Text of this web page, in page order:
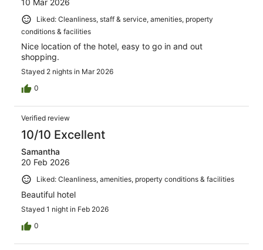
10 Mar 2026
Liked: Cleanliness, staff & service, amenities, property
conditions & facilities
Nice location of the hotel, easy to go in and out
shopping.
Stayed 2 nights in Mar 2026
0
Verified review
10/10 Excellent
Samantha
20 Feb 2026
Liked: Cleanliness, amenities, property conditions & facilities
Beautiful hotel
Stayed 1 night in Feb 2026
0